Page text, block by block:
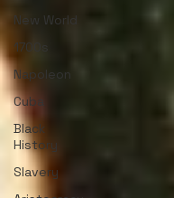
New World
1700s
Napoleon
Cuba
Black
History
Slavery